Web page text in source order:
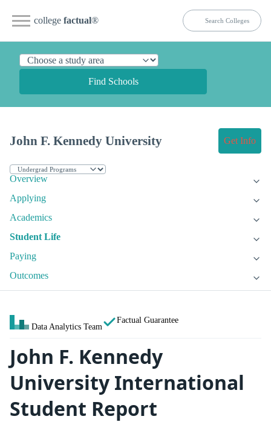
college factual®
Find Schools
John F. Kennedy University Get Info
Overview
Applying
Academics
Student Life
Paying
Outcomes
Data Analytics Team
Factual Guarantee
John F. Kennedy
University International
Student Report